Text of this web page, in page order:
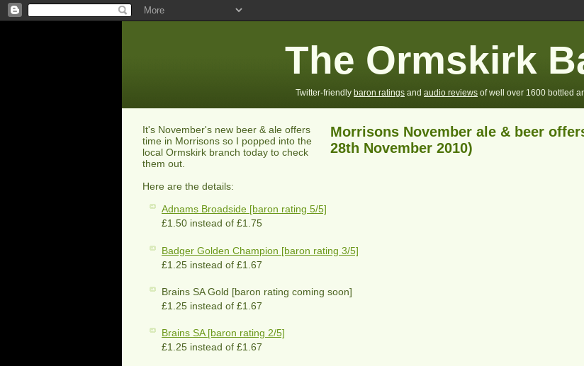
The Ormskirk
Twitter-friendly baron ratings and audio reviews of well over 1600 bottled
Morrisons November ale & beer
28th November 2010)
It's November's new beer & ale offers
time in Morrisons so I popped into the
local Ormskirk branch today to check
them out.
Here are the details:
Adnams Broadside [baron rating 5/5]
£1.50 instead of £1.75
Badger Golden Champion [baron rating 3/5]
£1.25 instead of £1.67
Brains SA Gold [baron rating coming soon]
£1.25 instead of £1.67
Brains SA [baron rating 2/5]
£1.25 instead of £1.67